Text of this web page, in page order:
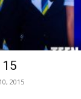
15
2015